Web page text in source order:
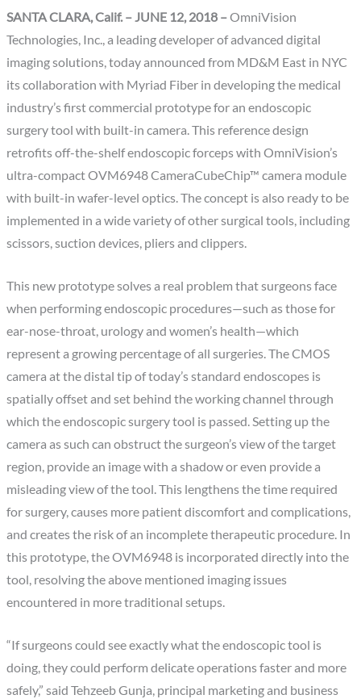
SANTA CLARA, Calif.– JUNE 12, 2018 –OmniVision
Technologies, Inc., a leading developer of advanced digital
imaging solutions, today announced from MD&M East in NYC
its collaboration with Myriad Fiber in developing the medical
industry’s first commercial prototype for an endoscopic
surgery tool with built-in camera. This reference design
retrofits off-the-shelf endoscopic forceps with OmniVision’s
ultra-compact OVM6948 CameraCubeChip™ camera module
with built-in wafer-level optics. The concept is also ready to be
implemented in a wide variety of other surgical tools, including
scissors, suction devices, pliers and clippers.
This new prototype solves a real problem that surgeons face
when performing endoscopic procedures—such as those for
ear-nose-throat, urology and women’s health—which
represent a growing percentage of all surgeries. The CMOS
camera at the distal tip of today’s standard endoscopes is
spatially offset and set behind the working channel through
which the endoscopic surgery tool is passed. Setting up the
camera as such can obstruct the surgeon’s view of the target
region, provide an image with a shadow or even provide a
misleading view of the tool. This lengthens the time required
for surgery, causes more patient discomfort and complications,
and creates the risk of an incomplete therapeutic procedure. In
this prototype, the OVM6948 is incorporated directly into the
tool, resolving the above mentioned imaging issues
encountered in more traditional setups.
“If surgeons could see exactly what the endoscopic tool is
doing, they could perform delicate operations faster and more
safely,” said Tehzeeb Gunja, principal marketing and business